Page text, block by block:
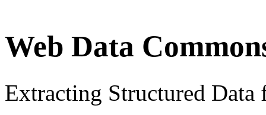
Web Data
Extracting Structured